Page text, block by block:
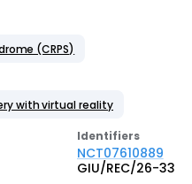
(CRPS)
with virtual reality
Identifiers
NCT07610889
GIU/REC/26-33